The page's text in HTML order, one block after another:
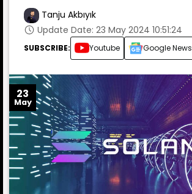
Tanju Akbıyık
Update Date: 23 May 2024 10:51:24
SUBSCRIBE: Youtube Google News
23
May